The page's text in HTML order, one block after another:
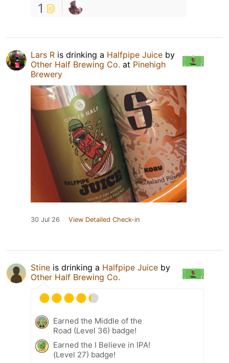
1
Lars R is drinking a Halfpipe Juice by
Other Half Brewing Co. at Pinehigh
Brewery
30 Jul 26 View Detailed Check-in
Stine is drinking a Halfpipe Juice by
Other Half Brewing Co.
Earned the Middle of the
Road (Level 36) badge!
Earned the I Believe in IPA!
(Level 27) badge!